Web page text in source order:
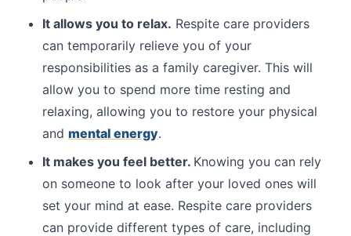
It allows you to relax. Respite care providers
can temporarily relieve you of your
responsibilities as a family caregiver. This will
allow you to spend more time resting and
relaxing, allowing you to restore your physical
and mental energy.
It makes you feel better. Knowing you can rely
on someone to look after your loved ones will
set your mind at ease. Respite care providers
can provide different types of care, including